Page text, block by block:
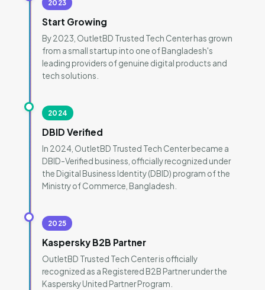
2023
Start Growing
By 2023, OutletBD Trusted Tech Center has grown
from a small startup into one of Bangladesh's
leading providers of genuine digital products and
tech solutions.
2024
DBID Verified
In 2024, OutletBD Trusted Tech Center became a
DBID-Verified business, officially recognized under
the Digital Business Identity (DBID) program of the
Ministry of Commerce, Bangladesh.
2025
Kaspersky B2B Partner
OutletBD Trusted Tech Center is officially
recognized as a Registered B2B Partner under the
Kaspersky United Partner Program.